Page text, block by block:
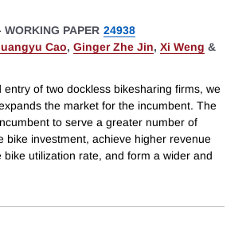
WORKING PAPER 24938
Cao, Ginger Zhe Jin, Xi Weng &
entry of two dockless bikesharing firms, we
the market for the incumbent. The
to serve a greater number of
bike investment, achieve higher revenue
bike utilization rate, and form a wider and